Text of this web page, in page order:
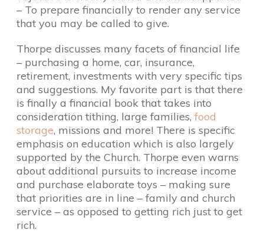
– To prepare financially to render any service
that you may be called to give.
Thorpe discusses many facets of financial life
– purchasing a home, car, insurance,
retirement, investments with very specific tips
and suggestions. My favorite part is that there
is finally a financial book that takes into
consideration tithing, large families, food
storage, missions and more! There is specific
emphasis on education which is also largely
supported by the Church. Thorpe even warns
about additional pursuits to increase income
and purchase elaborate toys – making sure
that priorities are in line – family and church
service – as opposed to getting rich just to get
rich.